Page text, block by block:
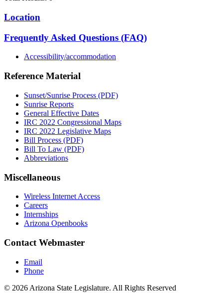
Location
Frequently Asked Questions (FAQ)
Accessibility/accommodation
Reference Material
Sunset/Sunrise Process (PDF)
Sunrise Reports
General Effective Dates
IRC 2022 Congressional Maps
IRC 2022 Legislative Maps
Bill Process (PDF)
Bill To Law (PDF)
Abbreviations
Miscellaneous
Wireless Internet Access
Careers
Internships
Arizona Openbooks
Contact Webmaster
Email
Phone
© 2026 Arizona State Legislature. All Rights Reserved